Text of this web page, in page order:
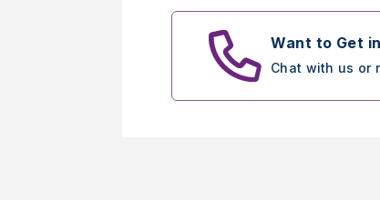
Want to Get
Chat with us or